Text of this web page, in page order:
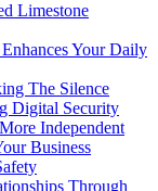
Limestone
Your Daily
The Silence
Digital Security
Independent
Business
Through